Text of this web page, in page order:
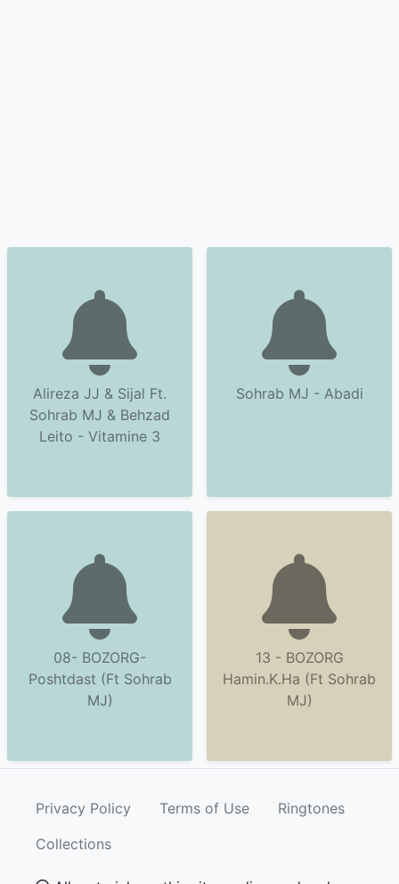
Alireza JJ & Sijal Ft.
Sohrab MJ & Behzad
Leito - Vitamine 3
Sohrab MJ - Abadi
08- BOZORG-
Poshtdast (Ft Sohrab
MJ)
13 - BOZORG
Hamin.K.Ha (Ft Sohrab
MJ)
Privacy Policy Terms of Use
Ringtones
Collections